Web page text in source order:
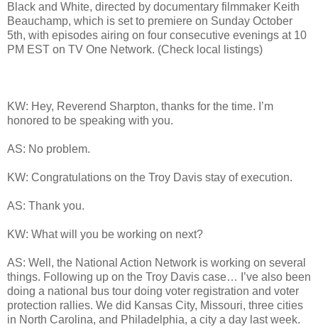
Black and White, directed by documentary filmmaker Keith
Beauchamp, which is set to premiere on Sunday October
5th, with episodes airing on four consecutive evenings at 10
PM EST on TV One Network. (Check local listings)
KW: Hey, Reverend Sharpton, thanks for the time. I’m
honored to be speaking with you.
AS: No problem.
KW: Congratulations on the Troy Davis stay of execution.
AS: Thank you.
KW: What will you be working on next?
AS: Well, the National Action Network is working on several
things. Following up on the Troy Davis case… I’ve also been
doing a national bus tour doing voter registration and voter
protection rallies. We did Kansas City, Missouri, three cities
in North Carolina, and Philadelphia, a city a day last week.